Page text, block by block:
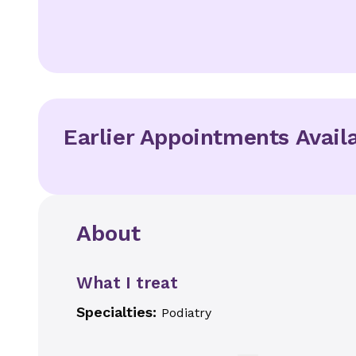
Earlier Appointments
About
What I treat
Specialties: Podiatry